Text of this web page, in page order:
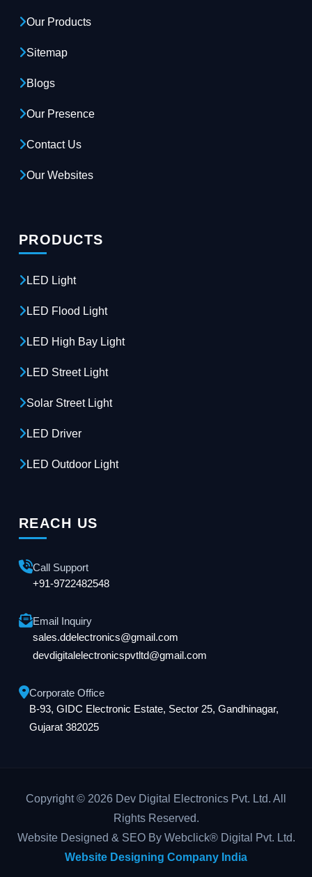
Our Products
Sitemap
Blogs
Our Presence
Contact Us
Our Websites
PRODUCTS
LED Light
LED Flood Light
LED High Bay Light
LED Street Light
Solar Street Light
LED Driver
LED Outdoor Light
REACH US
Call Support
+91-9722482548
Email Inquiry
sales.ddelectronics@gmail.com
devdigitalelectronicspvtltd@gmail.com
Corporate Office
B-93, GIDC Electronic Estate, Sector 25, Gandhinagar,
Gujarat 382025
Copyright © 2026 Dev Digital Electronics Pvt. Ltd. All
Rights Reserved.
Website Designed & SEO By Webclick® Digital Pvt. Ltd.
Website Designing Company India